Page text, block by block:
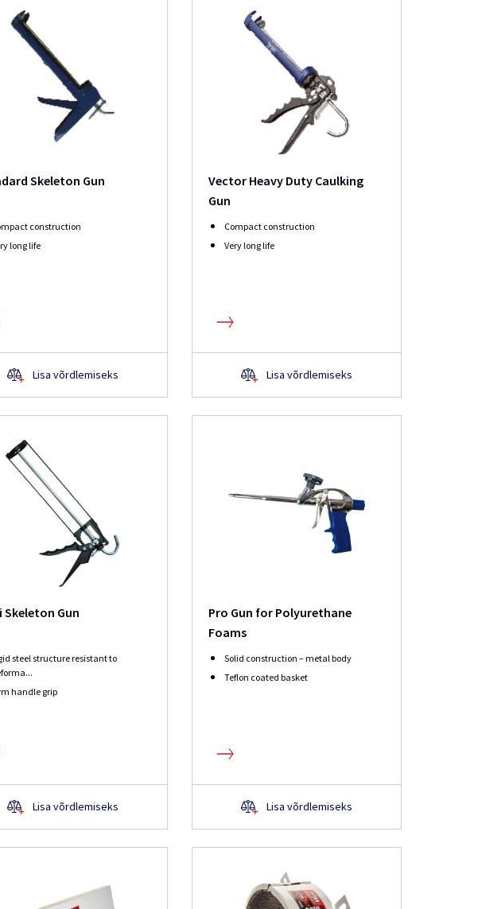
Skeleton Gun
construction
long life
Lisa võrdlemiseks
Vector Heavy Duty Caulking
Gun
Compact construction
Very long life
Lisa võrdlemiseks
Skeleton Gun
steel structure resistant to
handle grip
Lisa võrdlemiseks
Pro Gun for Polyurethane
Foams
Solid construction – metal body
Teflon coated basket
Lisa võrdlemiseks